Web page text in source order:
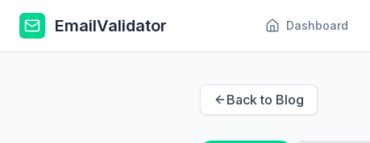
EmailValidator Dashboard
Back to Blog